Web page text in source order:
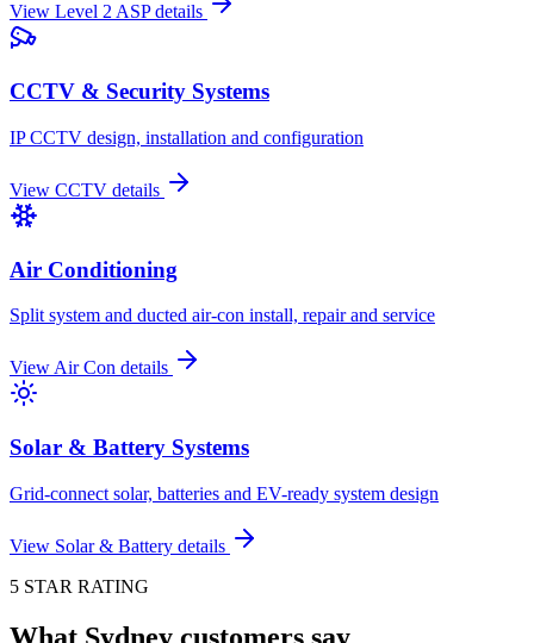
View Level 2 ASPdetails
CCTV & Security Systems
IP CCTV design, installation and configuration
View CCTV details
Air Conditioning
Split system and ducted air-con install, repair and service
View Air Con details
Solar & Battery Systems
Grid-connect solar, batteries and EV-ready system design
View Solar & Battery details
5 STAR RATING
What Sydney customers say